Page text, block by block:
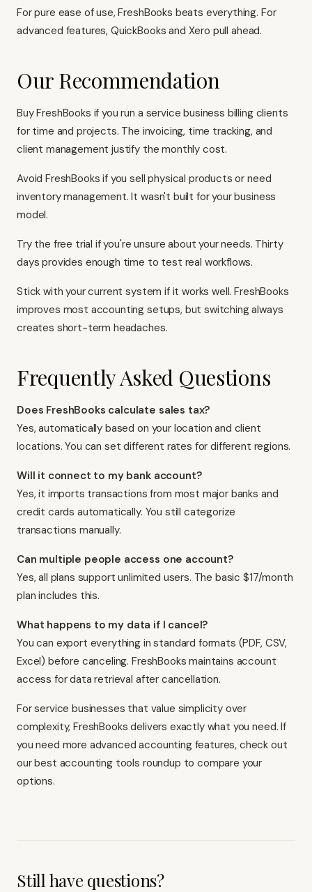
For pure ease of use, FreshBooks beats everything. For
advanced features, QuickBooks and Xero pull ahead.
Our Recommendation
Buy FreshBooks if you run a service business billing clients
for time and projects. The invoicing, time tracking, and
client management justify the monthly cost.
Avoid FreshBooks if you sell physical products or need
inventory management. It wasn't built for your business
model.
Try the free trial if you're unsure about your needs. Thirty
days provides enough time to test real workflows.
Stick with your current system if it works well. FreshBooks
improves most accounting setups, but switching always
creates short-term headaches.
Frequently Asked Questions
Does FreshBooks calculate sales tax?
Yes, automatically based on your location and client
locations. You can set different rates for different regions.
Will it connect to my bank account?
Yes, it imports transactions from most major banks and
credit cards automatically. You still categorize
transactions manually.
Can multiple people access one account?
Yes, all plans support unlimited users. The basic $17/month
plan includes this.
What happens to my data if I cancel?
You can export everything in standard formats (PDF, CSV,
Excel) before canceling. FreshBooks maintains account
access for data retrieval after cancellation.
For service businesses that value simplicity over
complexity, FreshBooks delivers exactly what you need. If
you need more advanced accounting features, check out
ourbest accounting tools roundup to compare your
options.
Still have questions?